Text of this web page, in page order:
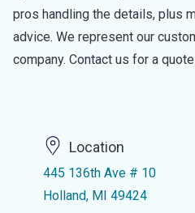
pros handling the details, plus
advice. We represent our
company. Contact us for a
Location
445 136th Ave # 10
Holland, MI 49424